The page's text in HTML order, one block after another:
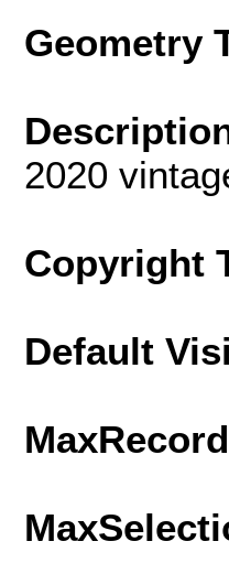
Geometry
2020
Copyright
Default